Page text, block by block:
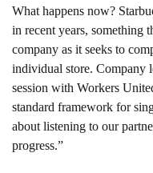
What happens now?
in recent years, something
company as it seeks to
individual store. Company
session with Workers
standard framework for
about listening to our
progress.”